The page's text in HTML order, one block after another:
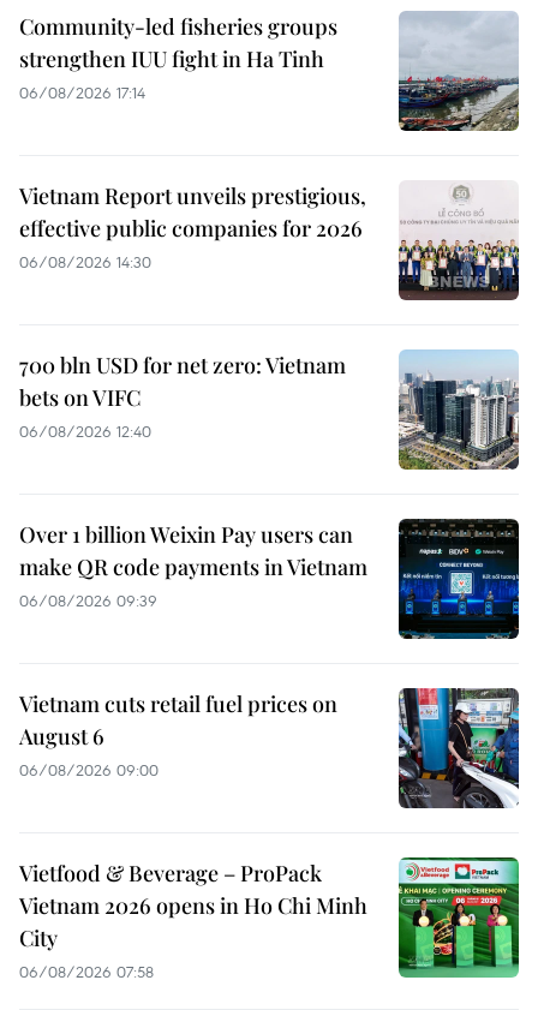
Community-led fisheries groups
strengthen IUU fight in Ha Tinh
06/08/2026 17:14
Vietnam Report unveils prestigious,
effective public companies for 2026
06/08/2026 14:30
700 bln USD for net zero: Vietnam
bets on VIFC
06/08/2026 12:40
Over 1 billion Weixin Pay users can
make QR code payments in Vietnam
06/08/2026 09:39
Vietnam cuts retail fuel prices on
August 6
06/08/2026 09:00
Vietfood & Beverage – ProPack
Vietnam 2026 opens in Ho Chi Minh
City
06/08/2026 07:58